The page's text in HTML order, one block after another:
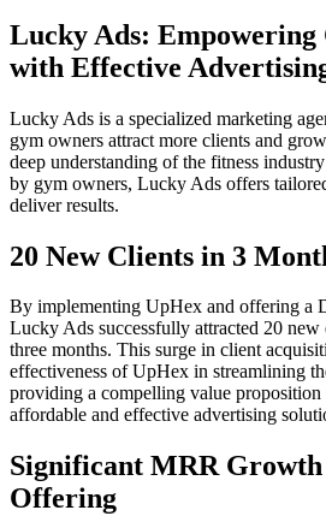
Lucky Ads: Empowering
with Effective
Lucky Ads is a specialized marketing
gym owners attract more clients and
deep understanding of the fitness
by gym owners, Lucky Ads offers
deliver results.
20 New Clients in 3
By implementing UpHex and offering a
Lucky Ads successfully attracted 20
three months. This surge in client
effectiveness of UpHex in streamlining
providing a compelling value
affordable and effective advertising
Significant MRR
Offering